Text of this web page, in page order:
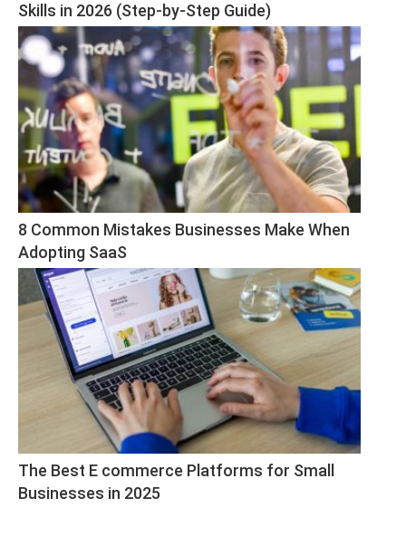
Skills in 2026 (Step-by-Step Guide)
8 Common Mistakes Businesses Make When
Adopting SaaS
The Best E commerce Platforms for Small
Businesses in 2025